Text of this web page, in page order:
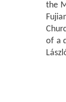
the
of a